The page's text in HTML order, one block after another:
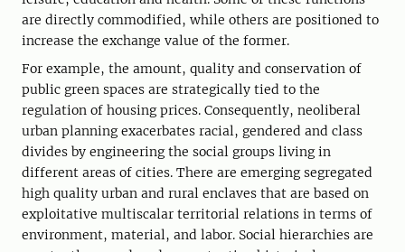
are directly commodified, while others are positioned to
increase the exchange value of the former.
For example, the amount, quality and conservation of
public green spaces are strategically tied to the
regulation of housing prices. Consequently, neoliberal
urban planning exacerbates racial, gendered and class
divides by engineering the social groups living in
different areas of cities. There are emerging segregated
high quality urban and rural enclaves that are based on
exploitative multiscalar territorial relations in terms of
environment, material, and labor. Social hierarchies are